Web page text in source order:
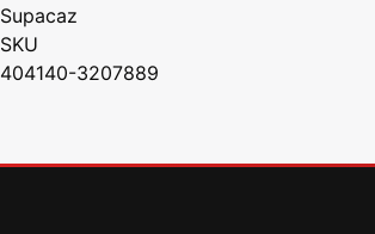
Supacaz
SKU
404140-3207889